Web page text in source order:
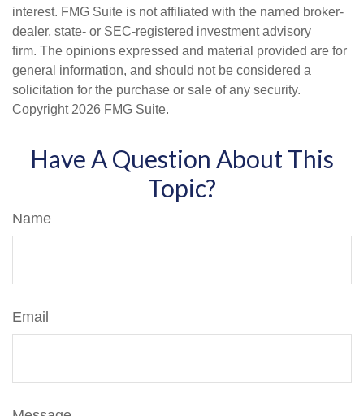
interest. FMG Suite is not affiliated with the named broker-
dealer, state- or SEC-registered investment advisory
firm. The opinions expressed and material provided are for
general information, and should not be considered a
solicitation for the purchase or sale of any security.
Copyright 2026 FMG Suite.
Have A Question About This
Topic?
Name
Email